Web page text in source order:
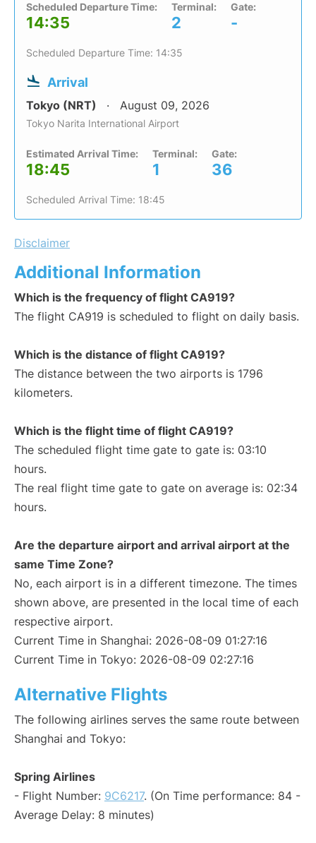
Scheduled Departure Time:
14:35
Terminal:
2
Gate:
-
Scheduled Departure Time: 14:35
Arrival
Tokyo (NRT) August 09, 2026
Tokyo Narita International Airport
Estimated Arrival Time:
18:45
Terminal:
1
Gate:
36
Scheduled Arrival Time: 18:45
Disclaimer
Additional Information
Which is the frequency of flight CA919?
The flight CA919 is scheduled to flight on daily basis.
Which is the distance of flight CA919?
The distance between the two airports is 1796
kilometers.
Which is the flight time of flight CA919?
The scheduled flight time gate to gate is: 03:10
hours.
The real flight time gate to gate on average is: 02:34
hours.
Are the departure airport and arrival airport at the
same Time Zone?
No, each airport is in a different timezone. The times
shown above, are presented in the local time of each
respective airport.
Current Time in Shanghai: 2026-08-09 01:27:16
Current Time in Tokyo: 2026-08-09 02:27:16
Alternative Flights
The following airlines serves the same route between
Shanghai and Tokyo:
Spring Airlines
- Flight Number: 9C6217. (On Time performance: 84 -
Average Delay: 8 minutes)